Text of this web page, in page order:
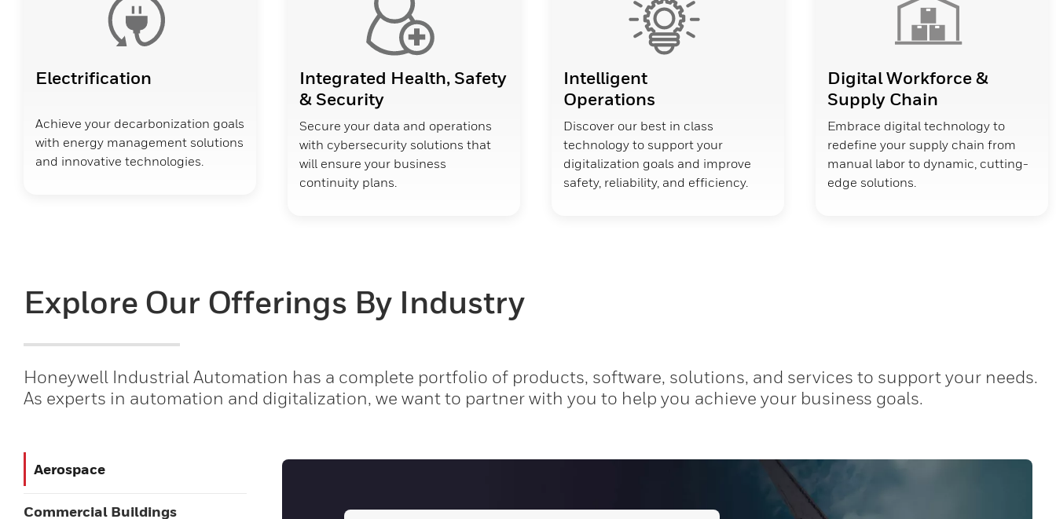
Electrification
Achieve your decarbonization goals
with energy management solutions
and innovative technologies.
Integrated Health, Safety
& Security
Secure your data and operations
with cybersecurity solutions that
will ensure your business
continuity plans.
Intelligent
Operations
Discover our best in class
technology to support your
digitalization goals and improve
safety, reliability, and efficiency.
Digital Workforce &
Supply Chain
Embrace digital technology to
redefine your supply chain from
manual labor to dynamic, cutting-
edge solutions.
Explore Our Offerings By Industry
Honeywell Industrial Automation has a complete portfolio of products, software, solutions, and services to support your needs.
As experts in automation and digitalization, we want to partner with you to help you achieve your business goals.
Aerospace
Commercial Buildings